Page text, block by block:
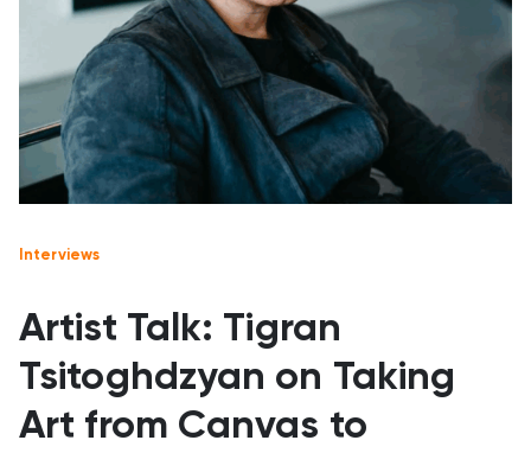
Interviews
Artist Talk: Tigran
Tsitoghdzyan on Taking
Art from Canvas to